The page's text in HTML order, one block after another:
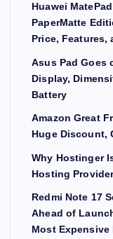
Huawei
PaperMatte
Price,
Asus Pad Goes
Display,
Battery
Amazon Great
Huge Discount,
Why Hostinger
Hosting
Redmi Note 17
Ahead of
Most Expensive